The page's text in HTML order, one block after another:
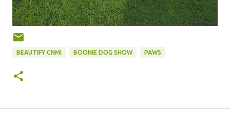
BEAUTIFY CNMI BOONIE DOG SHOW PAWS